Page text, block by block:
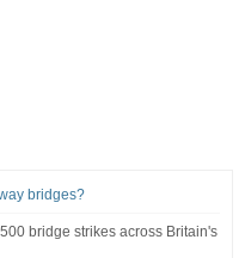
bridges?
bridge strikes across Britain's